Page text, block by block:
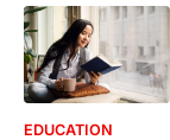
EDUCATION